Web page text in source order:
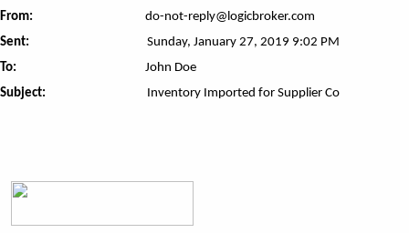
From:
do-not-reply@logicbroker.com
Sent:
Sunday, January 27, 2019 9:02 PM
To:
John Doe
Subject:
Inventory Imported for Supplier Co